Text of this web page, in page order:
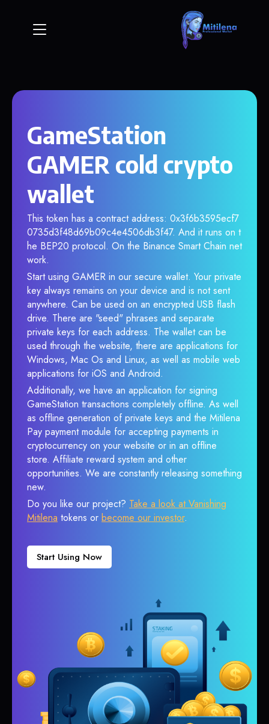
GameStation
GAMER cold crypto
wallet
This token has a contract address: 0x3f6b3595ecf7
0735d3f48d69b09c4e4506db3f47. And it runs on t
he BEP20 protocol. On the Binance Smart Chain net
work.
Start using GAMER in our secure wallet. Your private
key always remains on your device and is not sent
anywhere. Can be used on an encrypted USB flash
drive. There are "seed" phrases and separate
private keys for each address. The wallet can be
used through the website, there are applications for
Windows, Mac Os and Linux, as well as mobile web
applications for iOS and Android.
Additionally, we have an application for signing
GameStation transactions completely offline. As well
as offline generation of private keys and the Mitilena
Pay payment module for accepting payments in
cryptocurrency on your website or in an offline
store. Affiliate reward system and other
opportunities. We are constantly releasing something
new.
Do you like our project? Take a look at Vanishing
Mitilena tokens or become our investor.
Start Using Now